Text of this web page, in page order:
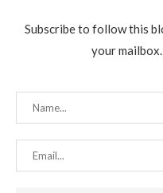
Subscribe to follow this
your